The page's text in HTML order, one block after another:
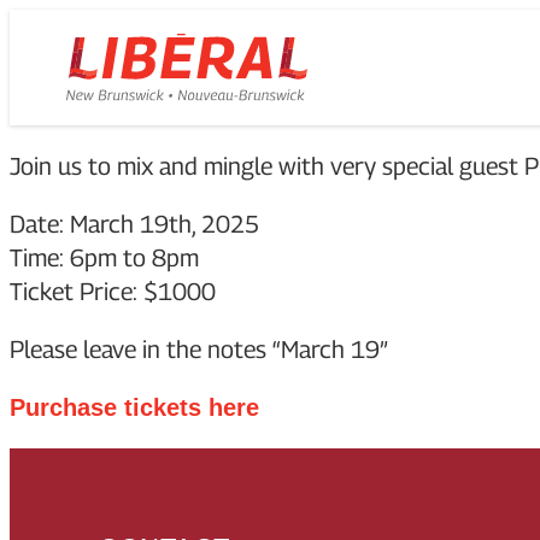
Skip
to
Homepage
Link
Join us to mix and mingle with very special guest
Date: March 19th, 2025
Time: 6pm to 8pm
Ticket Price: $1000
Please leave in the notes “March 19”
Purchase tickets here